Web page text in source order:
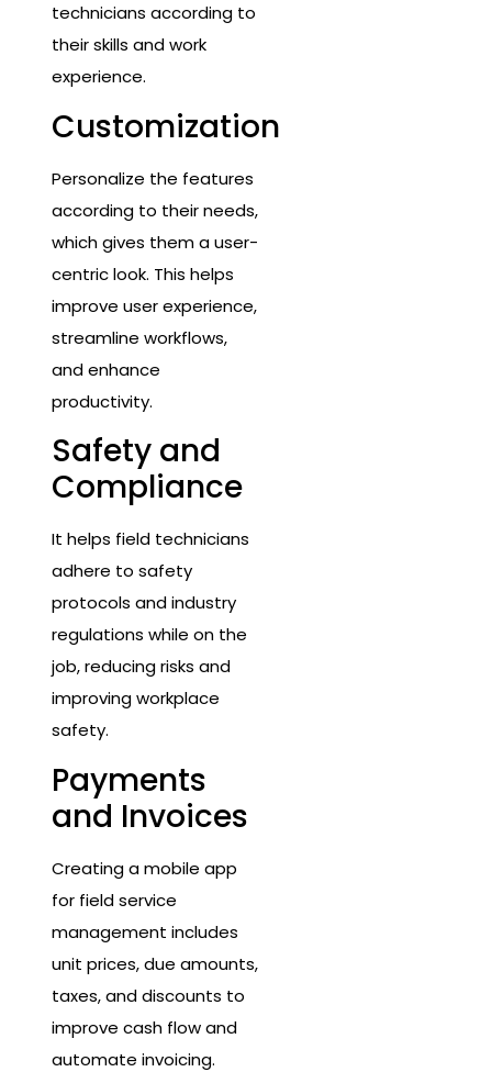
technicians according to
their skills and work
experience.
Customization
Personalize the features
according to their needs,
which gives them a user-
centric look. This helps
improve user experience,
streamline workflows,
and enhance
productivity.
Safety and
Compliance
It helps field technicians
adhere to safety
protocols and industry
regulations while on the
job, reducing risks and
improving workplace
safety.
Payments
and Invoices
Creating a mobile app
for field service
management includes
unit prices, due amounts,
taxes, and discounts to
improve cash flow and
automate invoicing.